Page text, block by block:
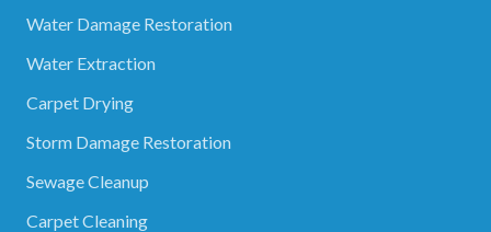
Water Damage Restoration
Water Extraction
Carpet Drying
Storm Damage Restoration
Sewage Cleanup
Carpet Cleaning